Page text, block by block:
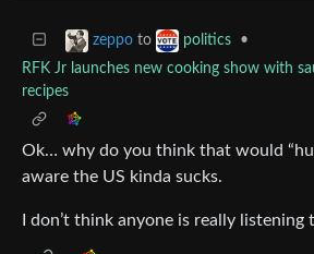
zeppo to politics
•
RFK Jr launches new cooking show with
recipes
Ok… why do you think that would
aware the US kinda sucks.
I don’t think anyone is really listening